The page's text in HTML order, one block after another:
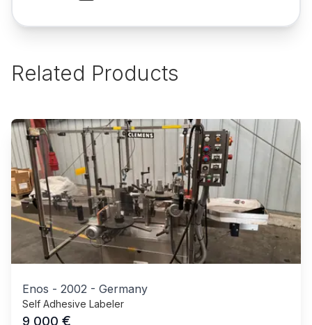
Related Products
Enos - 2002 - Germany
Self Adhesive Labeler
9,000 €